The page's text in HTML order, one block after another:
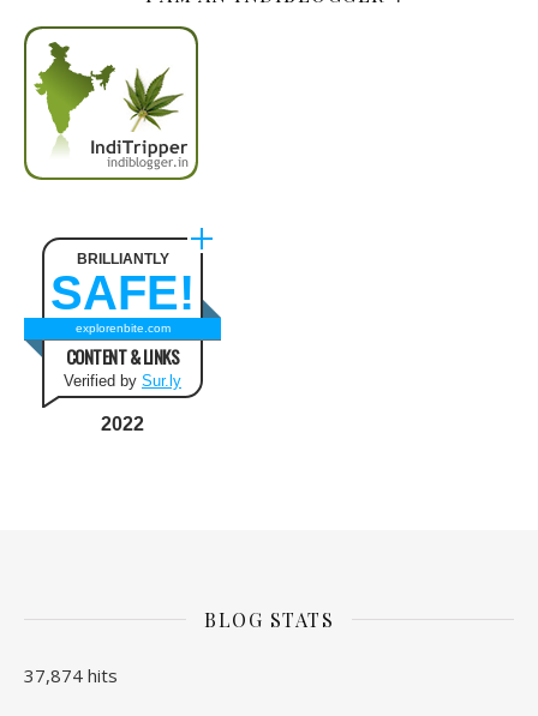
BRILLIANTLY
SAFE!
explorenbite.com
CONTENT & LINKS
Verified by Sur.ly
2022
BLOG STATS
37,874 hits